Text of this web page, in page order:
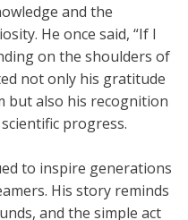
and the
He once said, “If I
on the shoulders of
not only his gratitude
but also his recognition
progress.
to inspire generations
His story reminds
and the simple act